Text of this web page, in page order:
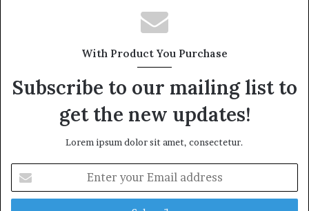
With Product You Purchase
Subscribe to our mailing list to
get the new updates!
Lorem ipsum dolor sit amet, consectetur.
your
Email